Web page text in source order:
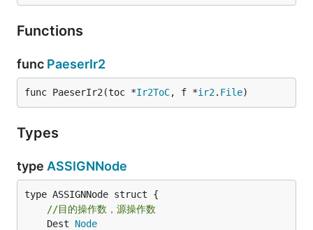
Functions
func PaeserIr2
func PaeserIr2(toc *Ir2ToC, f *ir2. File)
Types
type ASSIGNNode
type ASSIGNNode struct {
//目的操作数，源操作数
	Dest
Node